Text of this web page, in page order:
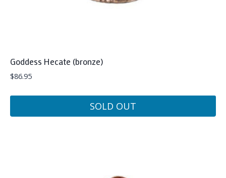
Goddess Hecate (bronze)
$86.95
SOLD OUT